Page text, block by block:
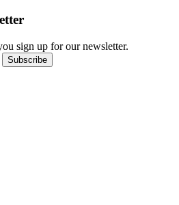
sign up for our newsletter.
Subscribe